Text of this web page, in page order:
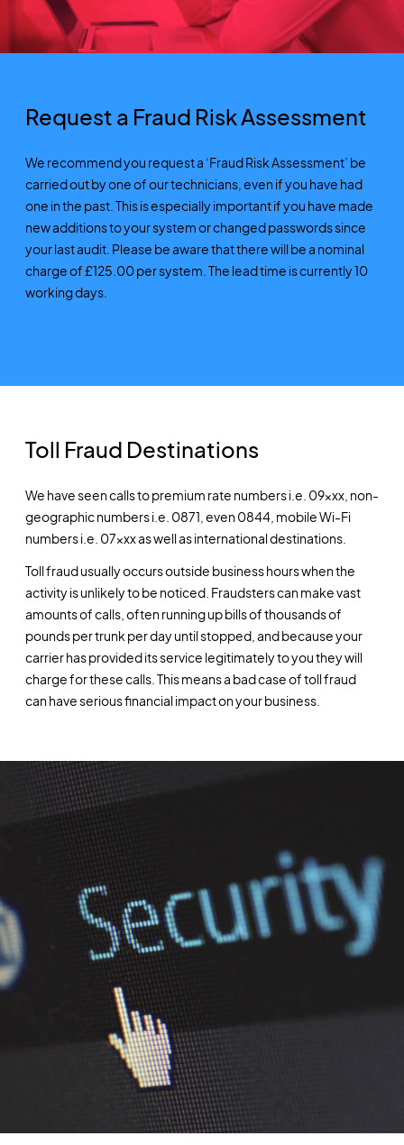
Request a Fraud Risk Assessment
We recommend you request a ‘Fraud Risk Assessment’ be
carried out by one of our technicians, even if you have had
one in the past. This is especially important if you have made
new additions to your system or changed passwords since
your last audit. Please be aware that there will be a nominal
charge of £125.00 per system. The lead time is currently 10
working days.
Toll Fraud Destinations
We have seen calls to premium rate numbers i.e. 09xxx, non-
geographic numbers i.e. 0871, even 0844, mobile Wi-Fi
numbers i.e. 07xxx as well as international destinations.
Toll fraud usually occurs outside business hours when the
activity is unlikely to be noticed. Fraudsters can make vast
amounts of calls, often running up bills of thousands of
pounds per trunk per day until stopped, and because your
carrier has provided its service legitimately to you they will
charge for these calls. This means a bad case of toll fraud
can have serious financial impact on your business.